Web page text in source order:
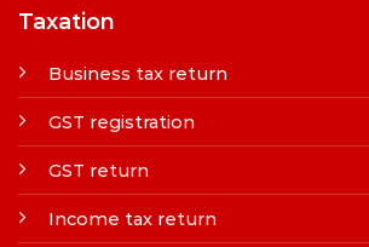
Taxation
Business tax return
GST registration
GST return
Income tax return